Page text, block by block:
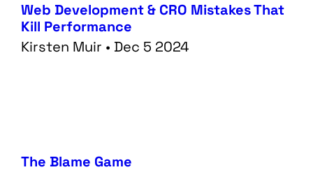
Web Development & CRO Mistakes That
Kill Performance
Kirsten Muir • Dec 5 2024
The Blame Game